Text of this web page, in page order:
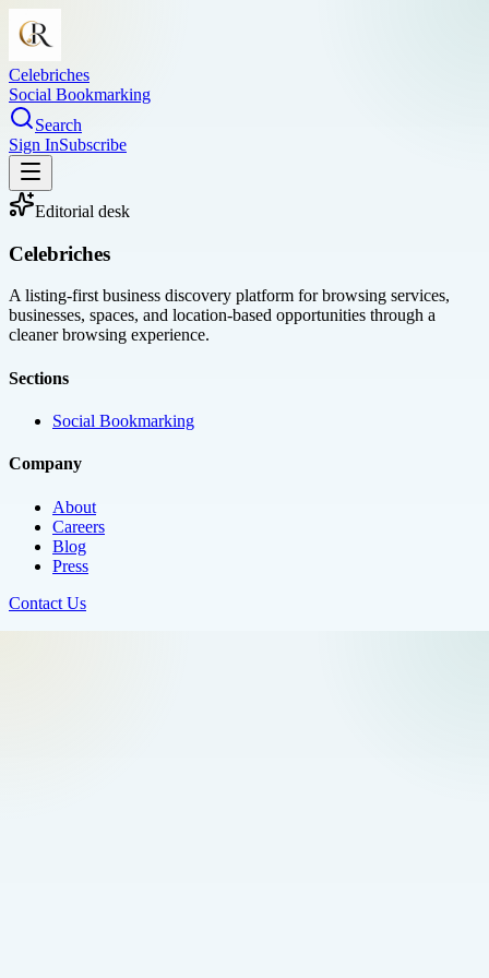
Celebriches
Social Bookmarking
Search
Sign InSubscribe
Editorial desk
Celebriches
A listing-first business discovery platform for browsing services,
businesses, spaces, and location-based opportunities through a
cleaner browsing experience.
Sections
Social Bookmarking
Company
About
Careers
Blog
Press
Contact Us